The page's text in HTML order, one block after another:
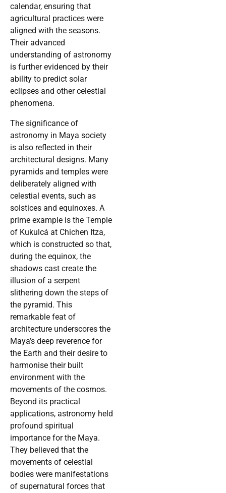
calendar, ensuring that
agricultural practices were
aligned with the seasons.
Their advanced
understanding of astronomy
is further evidenced by their
ability to predict solar
eclipses and other celestial
phenomena.
The significance of
astronomy in Maya society
is also reflected in their
architectural designs. Many
pyramids and temples were
deliberately aligned with
celestial events, such as
solstices and equinoxes. A
prime example is the Temple
of Kukulcá at Chichen Itza,
which is constructed so that,
during the equinox, the
shadows cast create the
illusion of a serpent
slithering down the steps of
the pyramid. This
remarkable feat of
architecture underscores the
Maya’s deep reverence for
the Earth and their desire to
harmonise their built
environment with the
movements of the cosmos.
Beyond its practical
applications, astronomy held
profound spiritual
importance for the Maya.
They believed that the
movements of celestial
bodies were manifestations
of supernatural forces that